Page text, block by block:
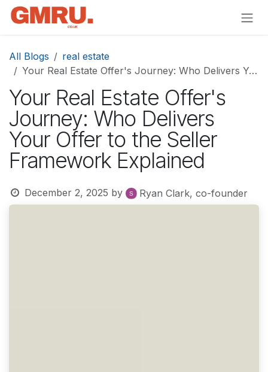
Skip to Content
All Blogs
real estate
Your Real Estate Offer's Journey: Who Delivers Your Offer to the Seller Framework Explained
Your Real Estate Offer's
Journey: Who Delivers
Your Offer to the Seller
Framework Explained
December 2, 2025 by Ryan Clark, co-founder